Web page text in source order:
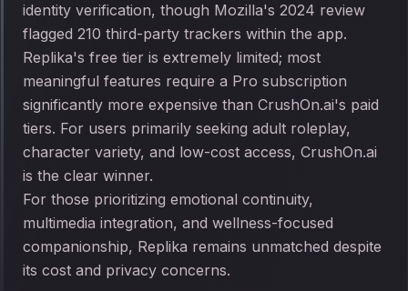
identity verification, though Mozilla's 2024 review
flagged 210 third-party trackers within the app.
Replika's free tier is extremely limited; most
meaningful features require a Pro subscription
significantly more expensive than CrushOn.ai's paid
tiers. For users primarily seeking adult roleplay,
character variety, and low-cost access, CrushOn.ai
is the clear winner.
For those prioritizing emotional continuity,
multimedia integration, and wellness-focused
companionship, Replika remains unmatched despite
its cost and privacy concerns.